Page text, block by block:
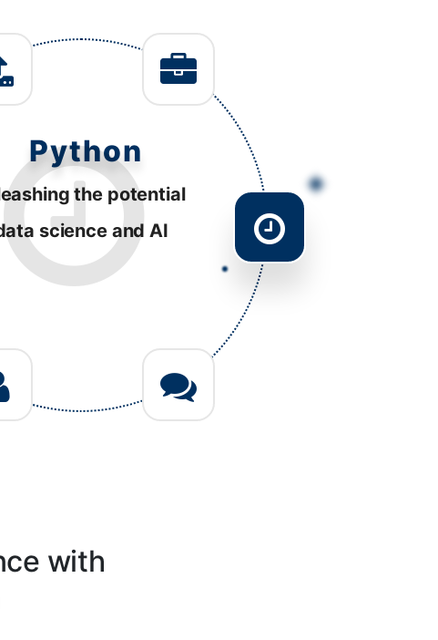
Responsive
striving to
performance
diverse platforms
with